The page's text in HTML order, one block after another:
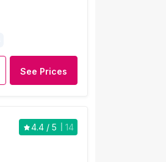
See Prices
4.4 / 5
14